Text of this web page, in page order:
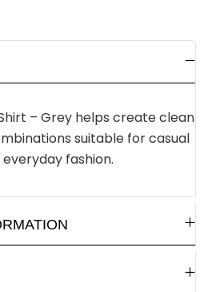
– Grey helps create clean
suitable for casual
fashion.